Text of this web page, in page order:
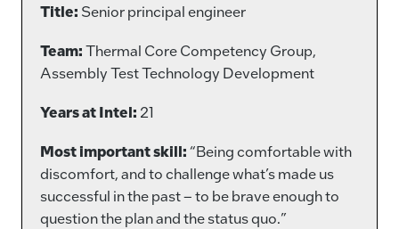
Title: Senior principal engineer
Team:Thermal Core Competency Group,
Assembly Test Technology Development
Years at Intel: 21
Most important skill:“Being comfortable with
discomfort, and to challenge what’s made us
successful in the past – to be brave enough to
question the plan and the status quo.”